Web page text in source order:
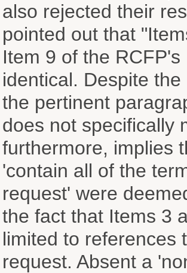
also rejected their
pointed out that
Item 9 of the
identical. Despite
the pertinent
does not specifically
furthermore, implies
'contain all of the
request' were
the fact that Items 3
limited to references
request. Absent a